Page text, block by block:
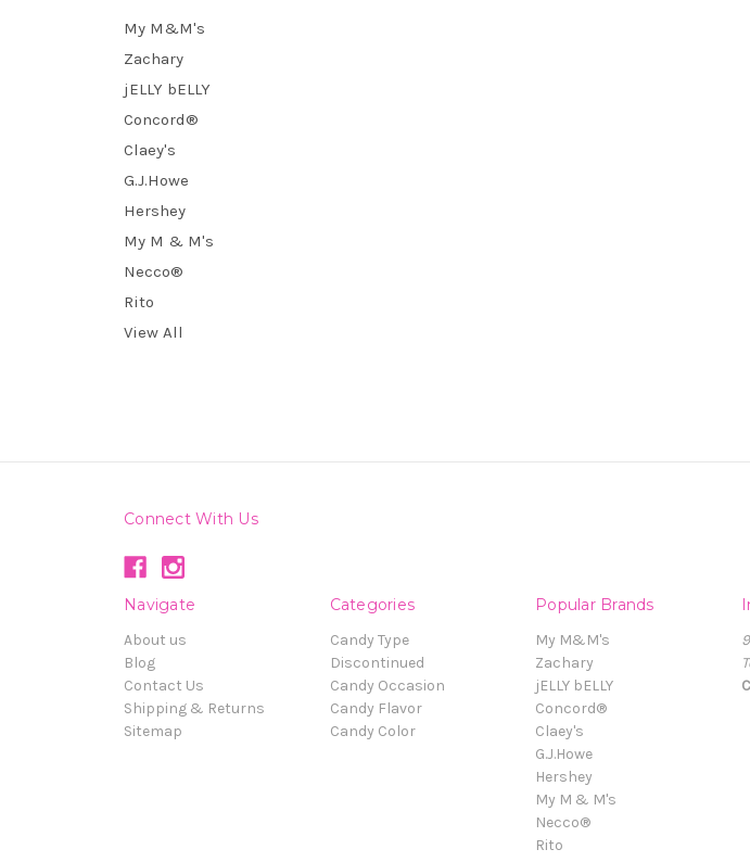
My M&M's
Zachary
jELLY bELLY
Concord®
Claey's
G.J.Howe
Hershey
My M & M's
Necco®
Rito
View All
Connect With Us
Navigate
About us
Blog
Contact Us
Shipping & Returns
Sitemap
Categories
Candy Type
Discontinued
Candy Occasion
Candy Flavor
Candy Color
Popular Brands
My M&M's
Zachary
jELLY bELLY
Concord®
Claey's
G.J.Howe
Hershey
My M & M's
Necco®
Rito